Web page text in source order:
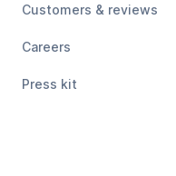
Customers & reviews
Careers
Press kit